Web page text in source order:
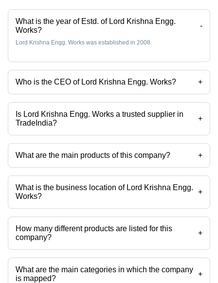
What is the year of Estd. of Lord Krishna Engg.
Works?
-
Lord Krishna Engg. Works was established in 2008.
Who is the CEO of Lord Krishna Engg. Works? +
Mr K D Upraity is the CEO of the Lord Krishna Engg. Works
Is Lord Krishna Engg. Works a trusted supplier in
TradeIndia?
+
Yes it is a trusted company, Trust Badge:click here
What are the main products of this company? +
Company deals in Pvc Pipe Slotting Machine, Ring Gauge, Cylindrical
Pin Gauges, Special Gauge, Plug Gauge, Snap Gauge etc.
What is the business location of Lord Krishna Engg.
Works?
+
Lord Krishna Engg. Works operates from Faridabad, Haryana, India.
How many different products are listed for this
company?
+
Presently more than 66 products are listed among different product
categories on Tradeindia.com.
What are the main categories in which the company
is mapped?
+